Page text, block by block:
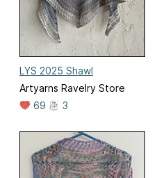
LYS 2025 Shawl
Artyarns Ravelry Store
69
3